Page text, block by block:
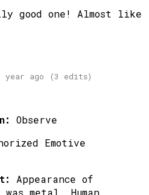
good one! Almost like
year ago (3 edits)
Observe
Emotive
Appearance of
metal. Human